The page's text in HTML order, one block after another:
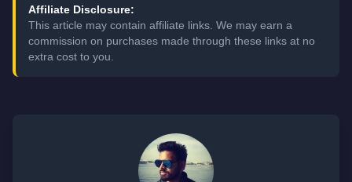
Affiliate Disclosure:
This article may contain affiliate links. We may earn a
commission on purchases made through these links at no
extra cost to you.